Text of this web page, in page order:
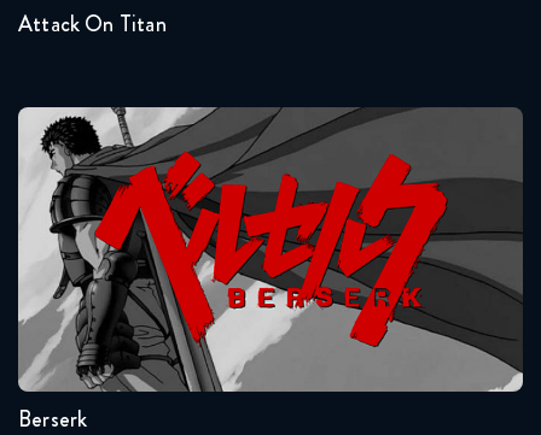
Naruto Shippuden 346 Reaction
April 7, 2026
Naruto Shippuden 347 Reaction
April 7, 2026
Naruto Shippuden 348 Reaction
April 14, 2026
Attack On Titan
Seasons:...
1
Berserk